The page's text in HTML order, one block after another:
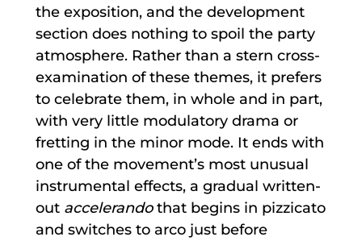
the exposition, and the development
section does nothing to spoil the party
atmosphere. Rather than a stern cross-
examination of these themes, it prefers
to celebrate them, in whole and in part,
with very little modulatory drama or
fretting in the minor mode. It ends with
one of the movement’s most unusual
instrumental effects, a gradual written-
out accelerandothat begins in pizzicato
and switches to arco just before